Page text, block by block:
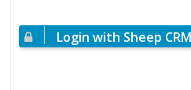
Login with Sheep CRM